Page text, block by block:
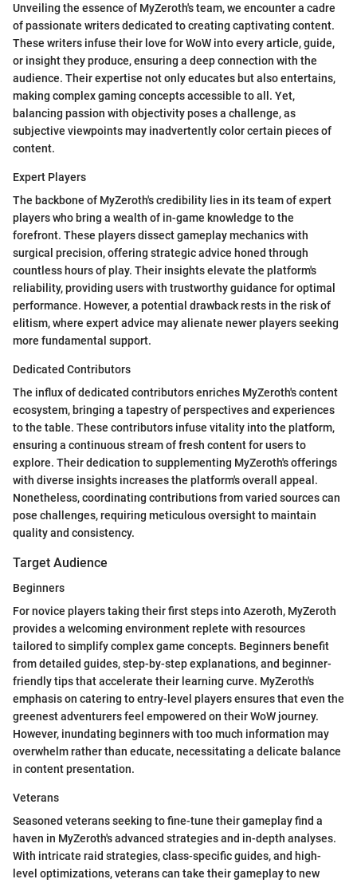
Unveiling the essence of MyZeroth's team, we encounter a cadre
of passionate writers dedicated to creating captivating content.
These writers infuse their love for WoW into every article, guide,
or insight they produce, ensuring a deep connection with the
audience. Their expertise not only educates but also entertains,
making complex gaming concepts accessible to all. Yet,
balancing passion with objectivity poses a challenge, as
subjective viewpoints may inadvertently color certain pieces of
content.
Expert Players
The backbone of MyZeroth's credibility lies in its team of expert
players who bring a wealth of in-game knowledge to the
forefront. These players dissect gameplay mechanics with
surgical precision, offering strategic advice honed through
countless hours of play. Their insights elevate the platform's
reliability, providing users with trustworthy guidance for optimal
performance. However, a potential drawback rests in the risk of
elitism, where expert advice may alienate newer players seeking
more fundamental support.
Dedicated Contributors
The influx of dedicated contributors enriches MyZeroth's content
ecosystem, bringing a tapestry of perspectives and experiences
to the table. These contributors infuse vitality into the platform,
ensuring a continuous stream of fresh content for users to
explore. Their dedication to supplementing MyZeroth's offerings
with diverse insights increases the platform's overall appeal.
Nonetheless, coordinating contributions from varied sources can
pose challenges, requiring meticulous oversight to maintain
quality and consistency.
Target Audience
Beginners
For novice players taking their first steps into Azeroth, MyZeroth
provides a welcoming environment replete with resources
tailored to simplify complex game concepts. Beginners benefit
from detailed guides, step-by-step explanations, and beginner-
friendly tips that accelerate their learning curve. MyZeroth's
emphasis on catering to entry-level players ensures that even the
greenest adventurers feel empowered on their WoW journey.
However, inundating beginners with too much information may
overwhelm rather than educate, necessitating a delicate balance
in content presentation.
Veterans
Seasoned veterans seeking to fine-tune their gameplay find a
haven in MyZeroth's advanced strategies and in-depth analyses.
With intricate raid strategies, class-specific guides, and high-
level optimizations, veterans can take their gameplay to new